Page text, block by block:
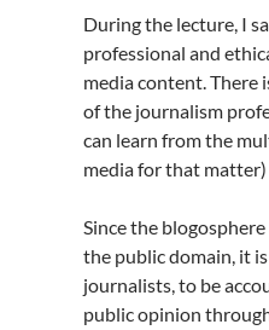
During the lecture, I
professional and
media content. There
of the journalism
can learn from the
media for that
Since the
the public domain, it
journalists, to be
public opinion